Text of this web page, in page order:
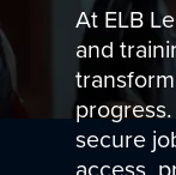
At ELB
and
secure
access,